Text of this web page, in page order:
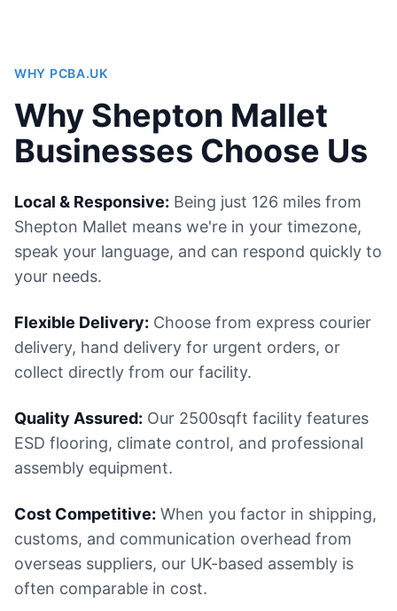
WHY PCBA.UK
Why Shepton Mallet
Businesses Choose Us
Local & Responsive: Being just 126 miles from
Shepton Mallet means we're in your timezone,
speak your language, and can respond quickly to
your needs.
Flexible Delivery: Choose from express courier
delivery, hand delivery for urgent orders, or
collect directly from our facility.
Quality Assured: Our 2500sqft facility features
ESD flooring, climate control, and professional
assembly equipment.
Cost Competitive: When you factor in shipping,
customs, and communication overhead from
overseas suppliers, our UK-based assembly is
often comparable in cost.